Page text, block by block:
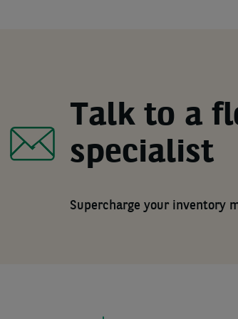
Talk to a
specialist
Supercharge your inventory